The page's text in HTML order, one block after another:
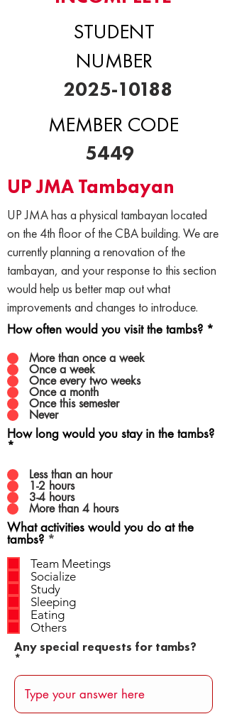
STUDENT
NUMBER
2025-10188
MEMBER CODE
5449
UP JMA Tambayan
UP JMA has a physical tambayan located
on the 4th floor of the CBA building. We are
currently planning a renovation of the
tambayan, and your response to this section
would help us better map out what
improvements and changes to introduce.
How often would you visit the tambs? *
More than once a week
Once a week
Once every two weeks
Once a month
Once this semester
Never
How long would you stay in the tambs?
*
Less than an hour
1-2 hours
3-4 hours
More than 4 hours
What activities would you do at the
tambs? *
q
u
i
r
e
d
Team Meetings
Socialize
Study
Sleeping
Eating
Others
Any special requests for tambs?